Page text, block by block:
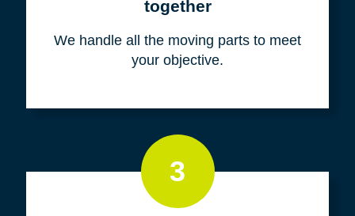
together
We handle all the moving parts to meet
your objective.
3